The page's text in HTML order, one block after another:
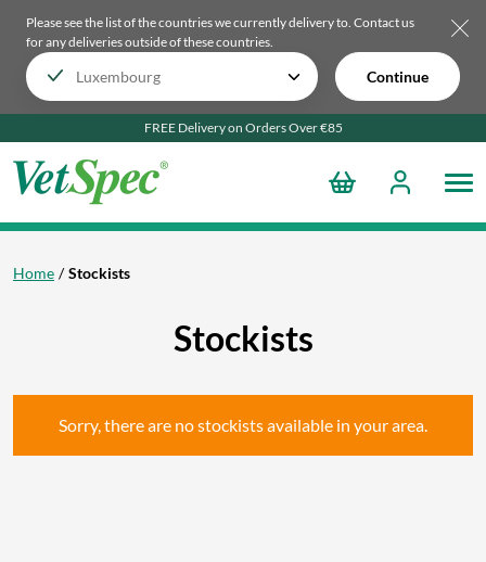
Please see the list of the countries we currently delivery to. Contact us
for any deliveries outside of these countries.
Continue
FREE Delivery on Orders Over €85
Home Stockists
Stockists
Sorry, there are no stockists available in your area.